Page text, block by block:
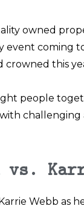
owned
event coming
this
people
challenging
vs.
Webb as